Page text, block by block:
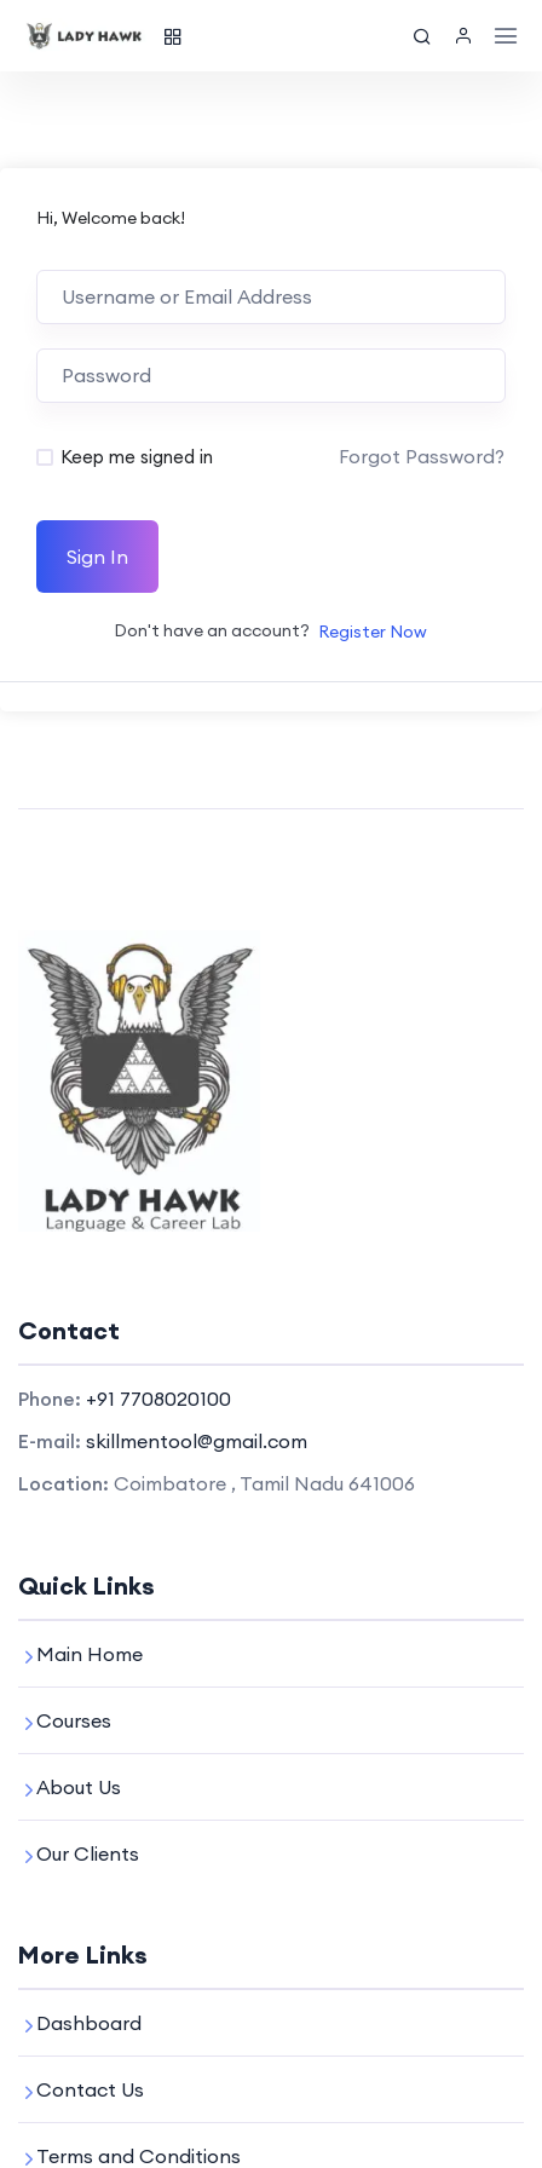
Hi, Welcome back!
Keep me signed in Forgot Password?
Sign In
Don't have an account? Register Now
Contact
Phone: +91 7708020100
E-mail: skillmentool@gmail.com
Location: Coimbatore , Tamil Nadu 641006
Quick Links
Main Home
Courses
About Us
Our Clients
More Links
Dashboard
Contact Us
Terms and Conditions